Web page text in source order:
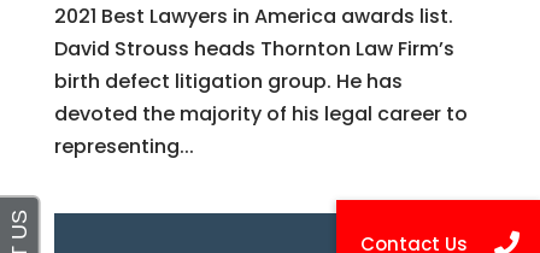
2021 Best Lawyers in America awards list.
David Strouss heads Thornton Law Firm’s
birth defect litigation group. He has
devoted the majority of his legal career to
representing...